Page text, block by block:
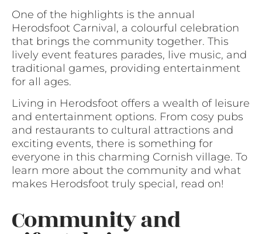
One of the highlights is the annual
Herodsfoot Carnival, a colourful celebration
that brings the community together. This
lively event features parades, live music, and
traditional games, providing entertainment
for all ages.
Living in Herodsfoot offers a wealth of leisure
and entertainment options. From cosy pubs
and restaurants to cultural attractions and
exciting events, there is something for
everyone in this charming Cornish village. To
learn more about the community and what
makes Herodsfoot truly special, read on!
Community and